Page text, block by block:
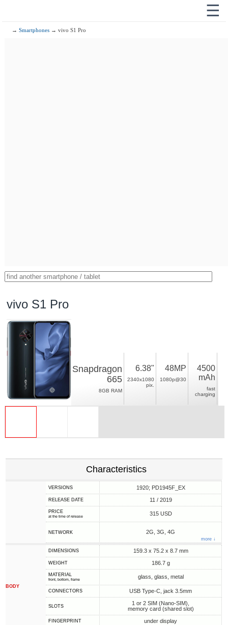
☰
→Smartphones → vivo S1 Pro
vivo S1 Pro
Snapdragon
665
8GB RAM
6.38"
2340x1080
pix.
48MP
1080p@30
4500
mAh
fast
charging
Characteristics
VERSIONS 1920; PD1945F_EX
RELEASE DATE 11 / 2019
PRICE
at the time of release 315 USD
NETWORK 2G, 3G, 4G
more ↓
BODY
DIMENSIONS 159.3 x 75.2 x 8.7 mm
WEIGHT 186.7 g
MATERIAL
front, bottom, frame glass, glass, metal
CONNECTORS USB Type-C, jack 3.5mm
SLOTS
1 or 2 SIM (Nano-SIM),
memory card (shared slot)
FINGERPRINT under display